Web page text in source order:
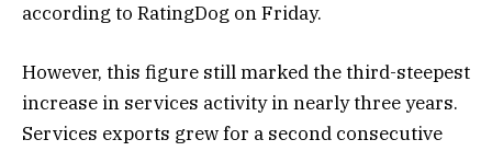
according to RatingDog on Friday.
However, this figure still marked the third-steepest
increase in services activity in nearly three years.
Services exports grew for a second consecutive